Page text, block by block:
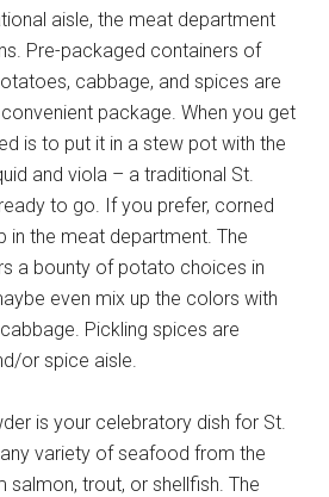
aisle, the meat department
Pre-packaged containers of
cabbage, and spices are
package. When you get
is to put it in a stew pot with the
and viola – a traditional St.
to go. If you prefer, corned
in the meat department. The
a bounty of potato choices in
even mix up the colors with
Pickling spices are
or spice aisle.
is your celebratory dish for St.
any variety of seafood from the
trout, or shellfish. The